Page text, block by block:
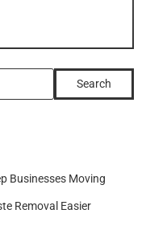
Search
Businesses Moving
Removal Easier